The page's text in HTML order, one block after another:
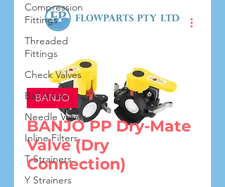
Compression
Fittings
Threaded
Fittings
Check Valves
Ball Valves
Needle Valves
Inline Filters
T Strainers
Y Strainers
BANJO PP Dry-Mate
Valve (Dry
Connection)
BANJO